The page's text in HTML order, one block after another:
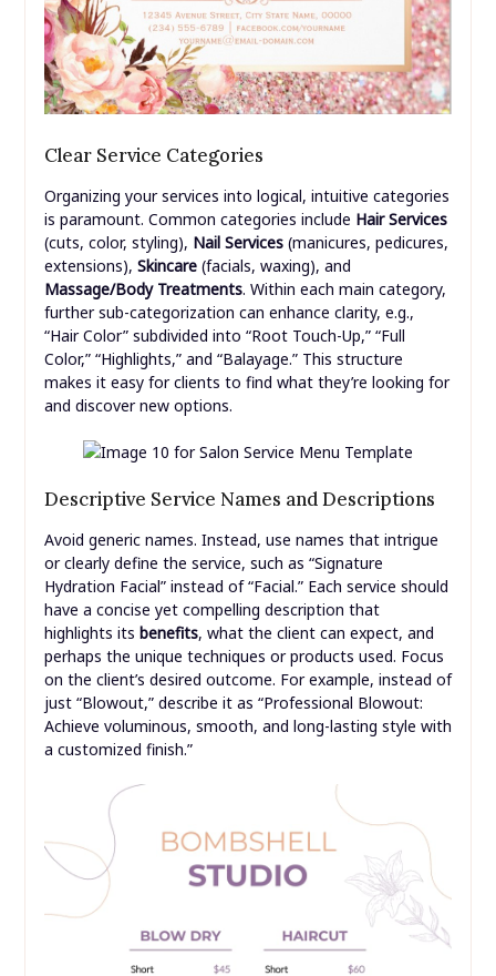
Clear Service Categories
Organizing your services into logical, intuitive categories
is paramount. Common categories include Hair Services
(cuts, color, styling), Nail Services(manicures, pedicures,
extensions), Skincare(facials, waxing), and
Massage/Body Treatments. Within each main category,
further sub-categorization can enhance clarity, e.g.,
“Hair Color” subdivided into “Root Touch-Up,” “Full
Color,” “Highlights,” and “Balayage.” This structure
makes it easy for clients to find what they’re looking for
and discover new options.
Descriptive Service Names and Descriptions
Avoid generic names. Instead, use names that intrigue
or clearly define the service, such as “Signature
Hydration Facial” instead of “Facial.” Each service should
have a concise yet compelling description that
highlights its benefits, what the client can expect, and
perhaps the unique techniques or products used. Focus
on the client’s desired outcome. For example, instead of
just “Blowout,” describe it as “Professional Blowout:
Achieve voluminous, smooth, and long-lasting style with
a customized finish.”